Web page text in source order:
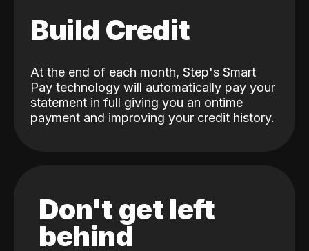
Build Credit
At the end of each month, Step's Smart
Pay technology will automatically pay your
statement in full giving you an ontime
payment and improving your credit history.
Don't get left
behind